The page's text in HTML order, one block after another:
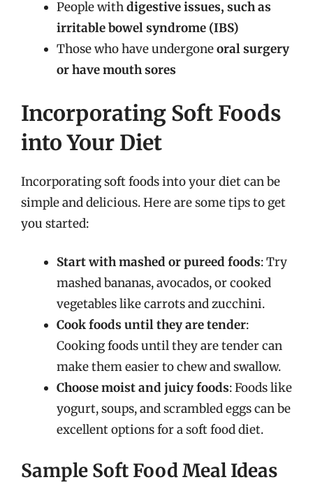
People withdigestive issues, such as
irritable bowel syndrome (IBS)
Those who have undergoneoral surgery
or have mouth sores
Incorporating Soft Foods
into Your Diet
Incorporating soft foods into your diet can be
simple and delicious. Here are some tips to get
you started:
Start with mashed or pureed foods: Try
mashed bananas, avocados, or cooked
vegetables like carrots and zucchini.
Cook foods until they are tender:
Cooking foods until they are tender can
make them easier to chew and swallow.
Choose moist and juicy foods: Foods like
yogurt, soups, and scrambled eggs can be
excellent options for a soft food diet.
Sample Soft Food Meal Ideas